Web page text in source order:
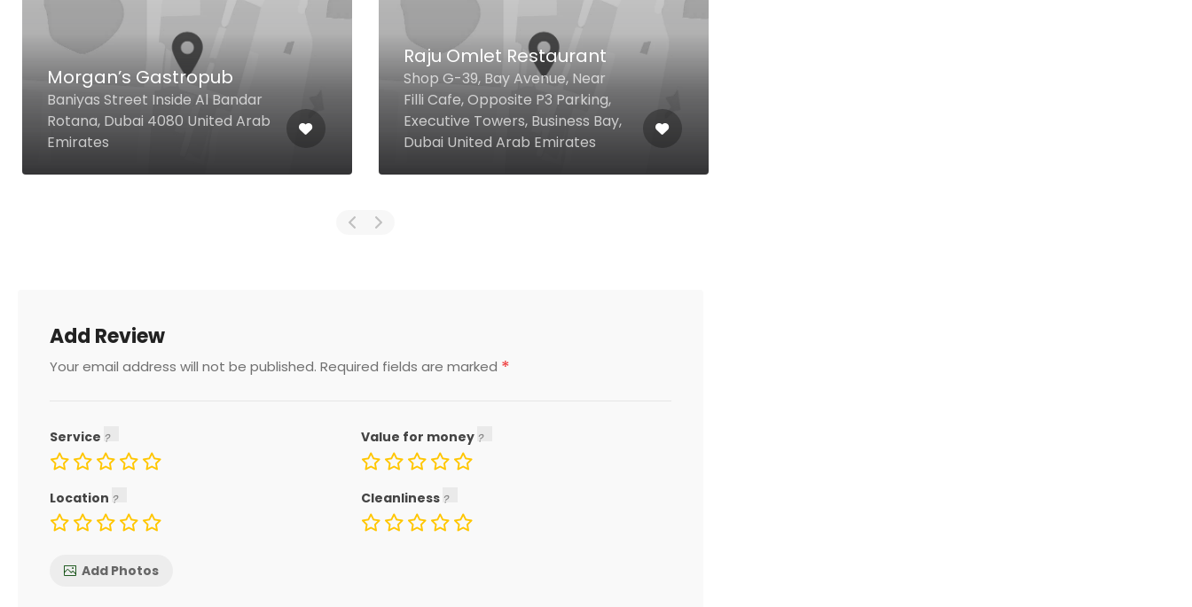
Raju Omlet Restaurant
Shop G-39, Bay Avenue, Near
Filli Cafe, Opposite P3 Parking,
Executive Towers, Business Bay,
Alizée Pool & Beach
P.O. Box 36555 Bluewaters
Island, Dubai United Arab
Emirates
Add Review
Your email address will not be published. Required fields are marked *
Service Value for money
Location Cleanliness
Add Photos